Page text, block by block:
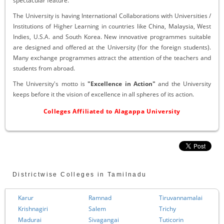
The University is having International Collaborations with Universities /
Institutions of Higher Learning in countries like China, Malaysia, West
Indies, U.S.A. and South Korea. New innovative programmes suitable
are designed and offered at the University (for the foreign students).
Many exchange programmes attract the attention of the teachers and
students from abroad.
The University's motto is"Excellence in Action" and the University
keeps before it the vision of excellence in all spheres of its action.
Colleges Affiliated to Alagappa University
Districtwise Colleges in Tamilnadu
Karur
Krishnagiri
Madurai
Ramnad
Salem
Sivagangai
Tiruvannamalai
Trichy
Tuticorin